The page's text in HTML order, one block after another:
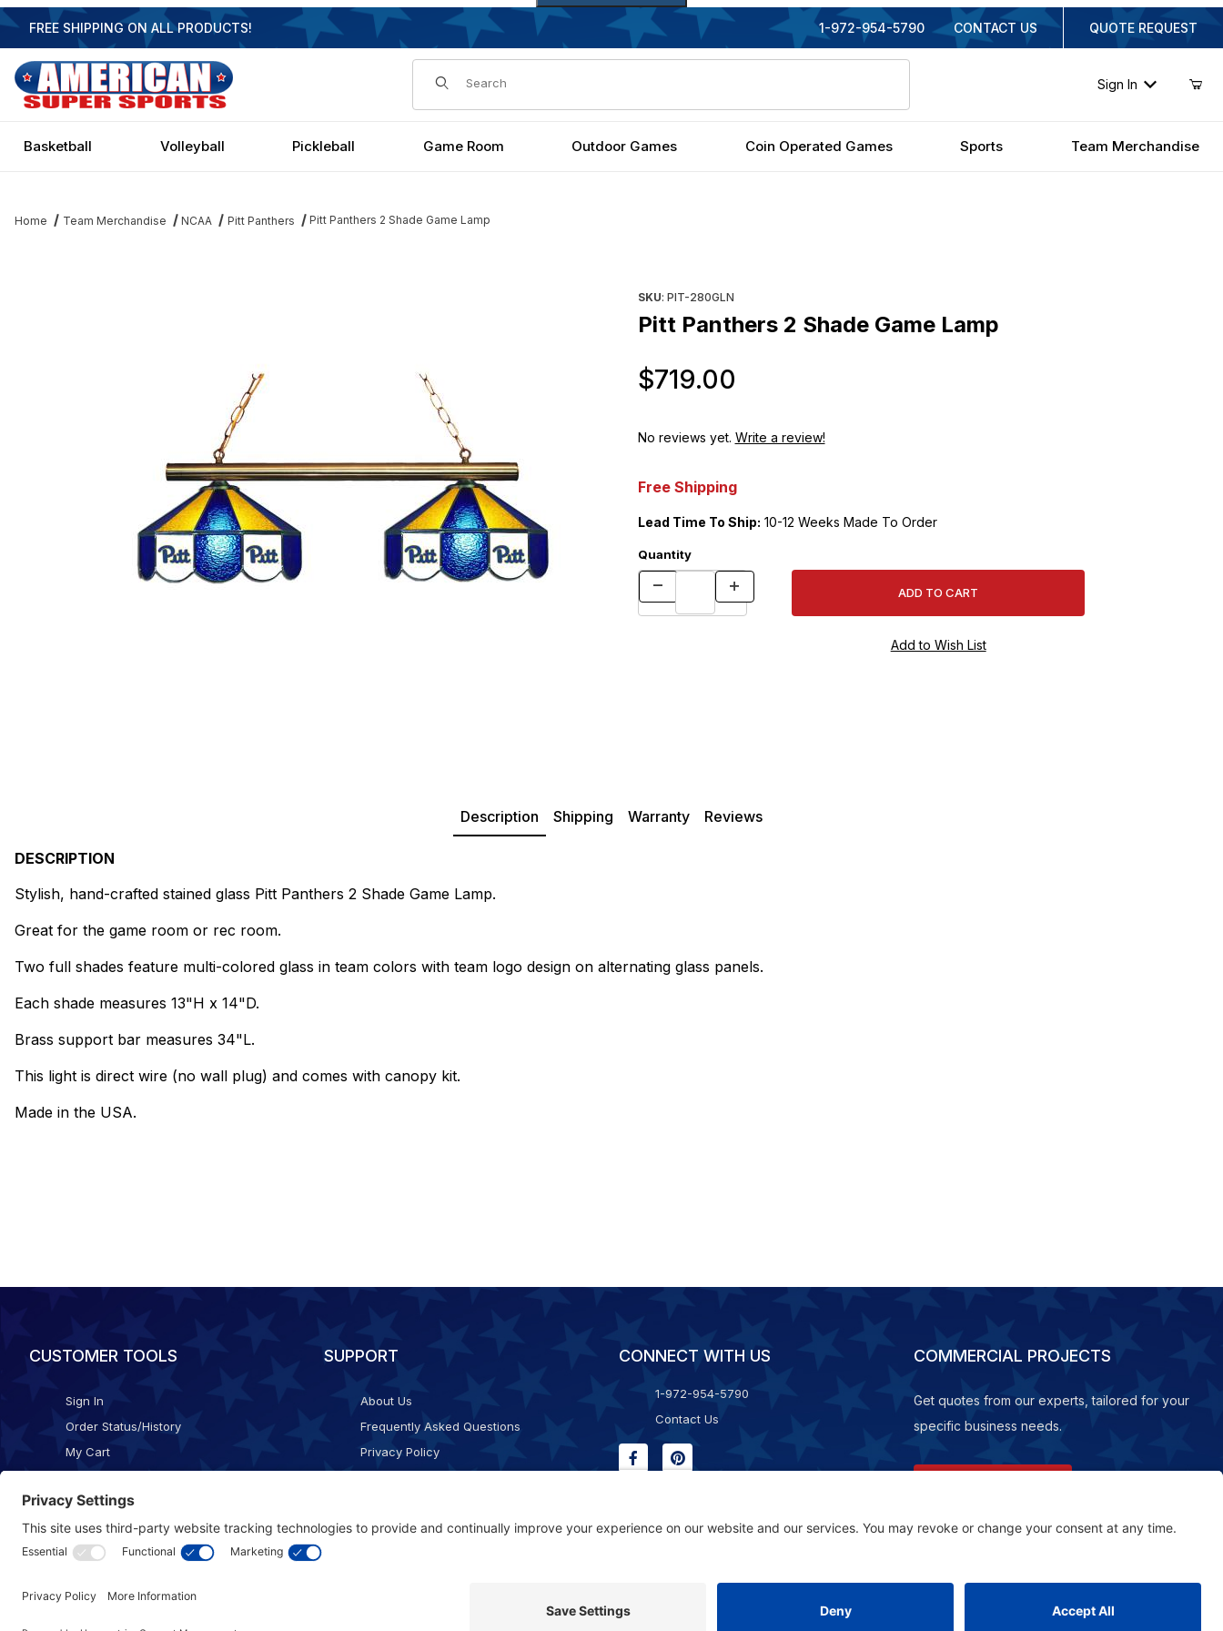
FREE SHIPPING ON ALL PRODUCTS! 1-972-954-5790 CONTACT US QUOTE REQUEST
Dynamic Product Search
Sign In
Basketball Volleyball Pickleball Game Room Outdoor Games Coin Operated Games Sports Team Merchandise
Home Team Merchandise NCAA Pitt Panthers Pitt Panthers 2 Shade Game Lamp
SKU: PIT-280GLN
Pitt Panthers 2 Shade Game Lamp
$719.00
No reviews yet. Write a review!
Free Shipping
Lead Time To Ship: 10-12 Weeks Made To Order
Quantity
Description Shipping Warranty Reviews
DESCRIPTION
Stylish, hand-crafted stained glass Pitt Panthers 2 Shade Game Lamp.
Great for the game room or rec room.
Two full shades feature multi-colored glass in team colors with team logo design on alternating glass panels.
Each shade measures 13"H x 14"D.
Brass support bar measures 34"L.
This light is direct wire (no wall plug) and comes with canopy kit.
Made in the USA.
CUSTOMER TOOLS
Sign In
Order Status/History
My Cart
SUPPORT
About Us
Frequently Asked Questions
Privacy Policy
Cookie Consent Policy
CONNECT WITH US
1-972-954-5790
Contact Us
COMMERCIAL PROJECTS
Get quotes from our experts, tailored for your
specific business needs.